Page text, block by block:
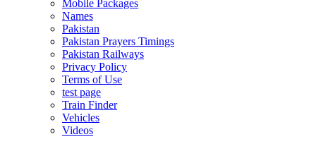
Mobile Packages
Names
Pakistan
Pakistan Prayers Timings
Pakistan Railways
Privacy Policy
Terms of Use
test page
Train Finder
Vehicles
Videos